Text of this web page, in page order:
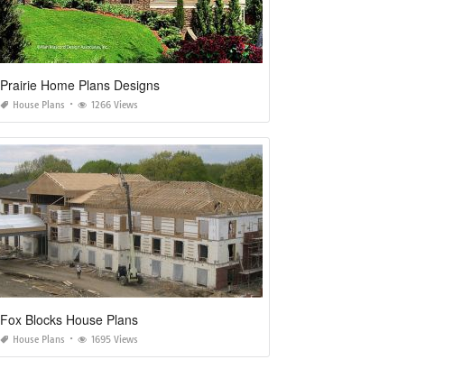
Prairie Home Plans Designs
House Plans 1266 Views
Fox Blocks House Plans
House Plans 1695 Views